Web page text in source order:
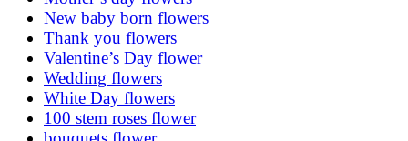
New baby born flowers
Thank you flowers
Valentine’s Day flower
Wedding flowers
White Day flowers
100 stem roses flower